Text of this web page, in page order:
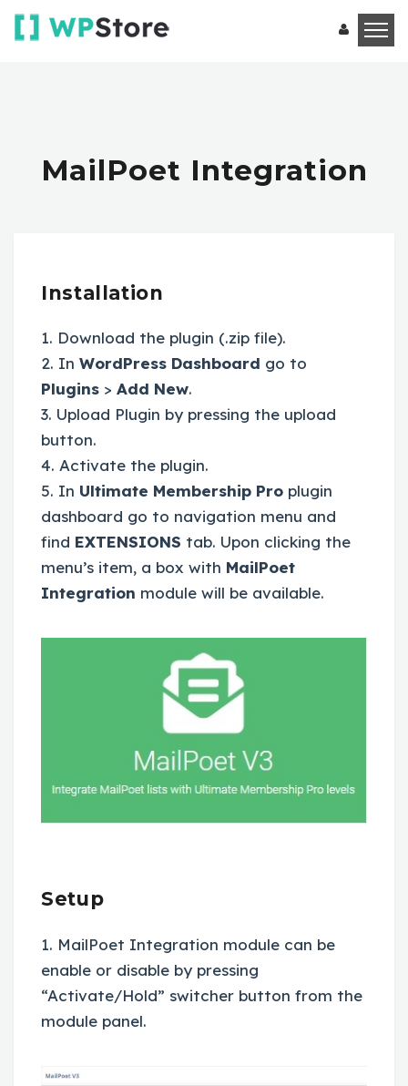
MailPoet Integration
Installation
1. Download the plugin (.zip file).
2. In WordPress Dashboard go to
Plugins > Add New.
3. Upload Plugin by pressing the upload
button.
4. Activate the plugin.
5. In Ultimate Membership Pro plugin
dashboard go to navigation menu and
find EXTENSIONS tab. Upon clicking the
menu’s item, a box with MailPoet
Integration module will be available.
Setup
1. MailPoet Integration module can be
enable or disable by pressing
“Activate/Hold” switcher button from the
module panel.